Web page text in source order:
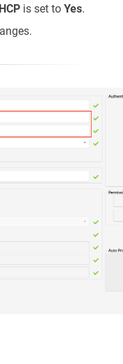
is set to Yes.